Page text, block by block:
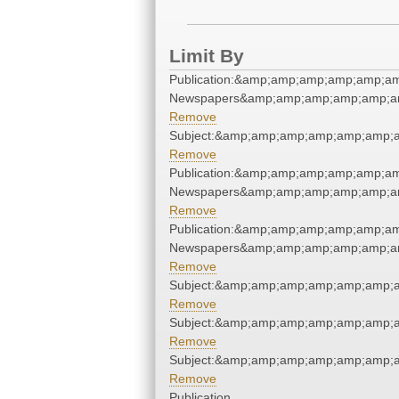
Limit By
Remove
Remove
Remove
Remove
Remove
Remove
Remove